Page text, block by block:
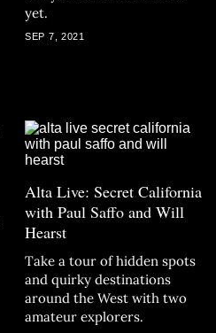
yet.
SEP 7, 2021
Alta Live: Secret California
with Paul Saffo and Will
Hearst
Take a tour of hidden spots
and quirky destinations
around the West with two
amateur explorers.